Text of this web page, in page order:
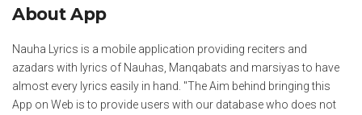
About App
Nauha Lyrics is a mobile application providing reciters and
azadars with lyrics of Nauhas, Manqabats and marsiyas to have
almost every lyrics easily in hand. "The Aim behind bringing this
App on Web is to provide users with our database who does not